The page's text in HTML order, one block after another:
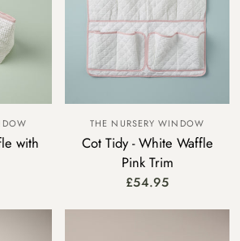
with
THE NURSERY WINDOW
Cot Tidy - White Waffle
Pink Trim
£54.95